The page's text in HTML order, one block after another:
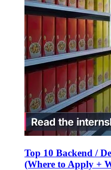
Top 10 Backend /
(Where to Apply +